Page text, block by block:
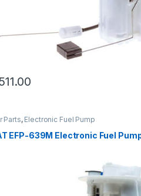
Parts, Electronic Fuel Pump
EFP-639M Electronic Fuel